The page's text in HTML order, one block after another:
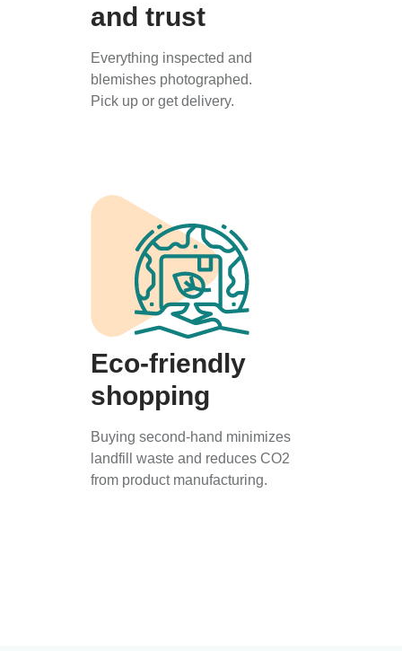
and trust
Everything inspected and
blemishes photographed.
Pick up or get delivery.
Eco-friendly
shopping
Buying second-hand minimizes
landfill waste and reduces CO2
from product manufacturing.